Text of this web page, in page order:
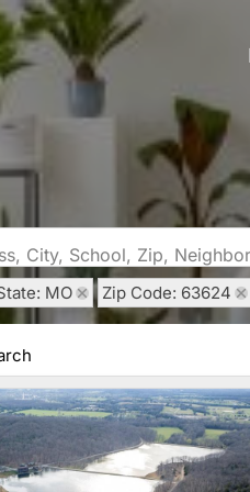
City, School, Zip,
MO Zip Code: 63624